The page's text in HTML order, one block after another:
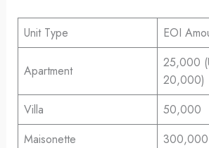
Unit Type EOI
Apartment
25,000
20,000)
Villa
50,000
Maisonette
300,000